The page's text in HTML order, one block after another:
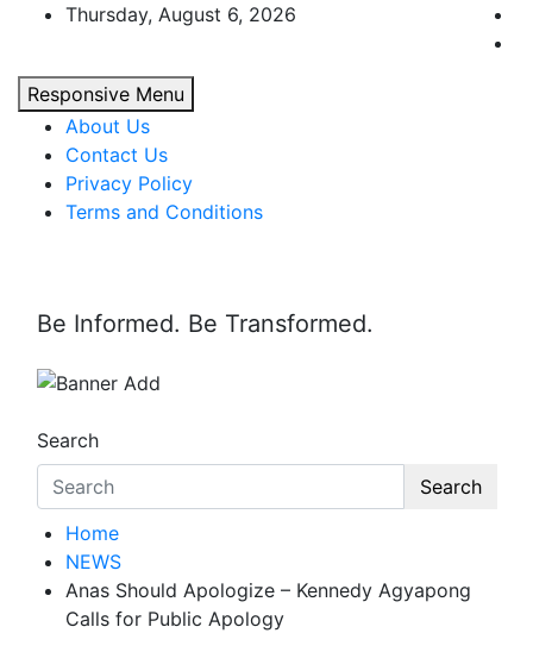
content
Thursday, August 6, 2026
Responsive Menu
About Us
Contact Us
Privacy Policy
Terms and Conditions
Be Informed. Be Transformed.
Search
Search
Home
NEWS
Anas Should Apologize – Kennedy Agyapong
Calls for Public Apology